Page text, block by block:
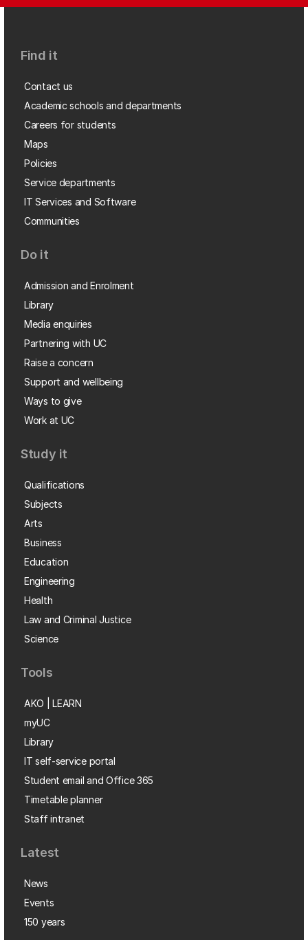
Find it
Contact us
Academic schools and departments
Careers for students
Maps
Policies
Service departments
IT Services and Software
Communities
Do it
Admission and Enrolment
Library
Media enquiries
Partnering with UC
Raise a concern
Support and wellbeing
Ways to give
Work at UC
Study it
Qualifications
Subjects
Arts
Business
Education
Engineering
Health
Law and Criminal Justice
Science
Tools
AKO | LEARN
myUC
Library
IT self-service portal
Student email and Office 365
Timetable planner
Staff intranet
Latest
News
Events
150 years